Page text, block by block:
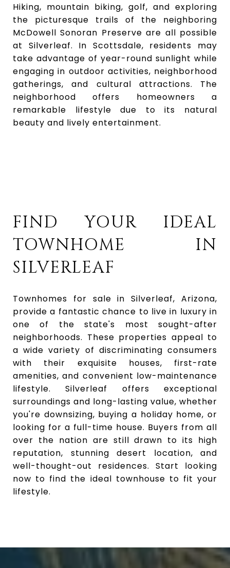
Hiking, mountain biking, golf, and exploring
the picturesque trails of the neighboring
McDowell Sonoran Preserve are all possible
at Silverleaf. In Scottsdale, residents may
take advantage of year-round sunlight while
engaging in outdoor activities, neighborhood
gatherings, and cultural attractions. The
neighborhood offers homeowners a
remarkable lifestyle due to its natural
beauty and lively entertainment.
FIND YOUR IDEAL
TOWNHOME IN
SILVERLEAF
Townhomes for sale in Silverleaf, Arizona,
provide a fantastic chance to live in luxury in
one of the state's most sought-after
neighborhoods. These properties appeal to
a wide variety of discriminating consumers
with their exquisite houses, first-rate
amenities, and convenient low-maintenance
lifestyle. Silverleaf offers exceptional
surroundings and long-lasting value, whether
you're downsizing, buying a holiday home, or
looking for a full-time house. Buyers from all
over the nation are still drawn to its high
reputation, stunning desert location, and
well-thought-out residences. Start looking
now to find the ideal townhouse to fit your
lifestyle.